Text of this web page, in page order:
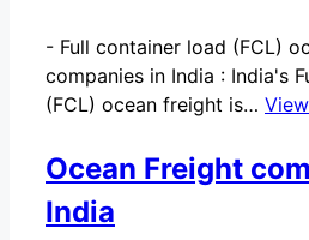
- Full container load (FCL)
companies in India : India's
(FCL) ocean freight is…
Ocean Freight
India